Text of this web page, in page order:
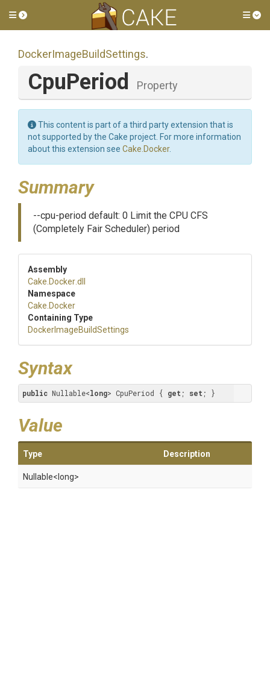
Toggle side menu
DockerImageBuildSettings.
CpuPeriod Property
This content is part of a third party extension that is
not supported by the Cake project. For more information
about this extension see Cake.Docker.
Summary
--cpu-period default: 0 Limit the CPU CFS
(Completely Fair Scheduler) period
Assembly
Cake .Docker.dll
Namespace
Cake .Docker
Containing Type
DockerImageBuildSettings
Syntax
public Nullable<long> CpuPeriod { get ; set ; }
Value
Type Description
Nullable<long>